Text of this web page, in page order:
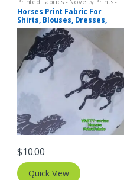
Quilting Prints - Fun Prints
Horses Print Fabric For
Shirts, Blouses, Dresses,
Skirts, Kids Clothing, Bags &
Costumes.
$10.00
Quick View